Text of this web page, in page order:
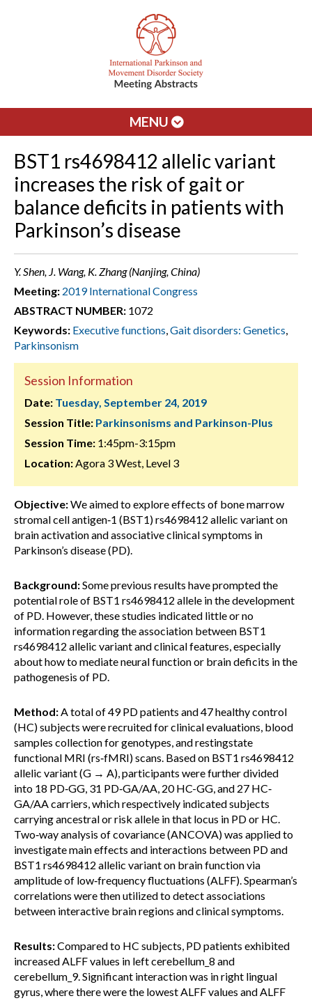
MENU
BST1 rs4698412 allelic variant
increases the risk of gait or
balance deficits in patients with
Parkinson’s disease
Y. Shen, J. Wang, K. Zhang (Nanjing, China)
Meeting: 2019 International Congress
ABSTRACT NUMBER: 1072
Keywords: Executive functions,Gait disorders: Genetics,
Parkinsonism
Session Information
Date: Tuesday, September 24, 2019
Session Title: Parkinsonisms and Parkinson-Plus
Session Time: 1:45pm-3:15pm
Location:Agora 3 West, Level 3
Objective:We aimed to explore effects of bone marrow
stromal cell antigen‐1 (BST1) rs4698412 allelic variant on
brain activation and associative clinical symptoms in
Parkinson’s disease (PD).
Background:Some previous results have prompted the
potential role of BST1 rs4698412 allele in the development
of PD. However, these studies indicated little or no
information regarding the association between BST1
rs4698412 allelic variant and clinical features, especially
about how to mediate neural function or brain deficits in the
pathogenesis of PD.
Method:A total of 49 PD patients and 47 healthy control
(HC) subjects were recruited for clinical evaluations, blood
samples collection for genotypes, and restingstate
functional MRI (rs‐fMRI) scans. Based on BST1 rs4698412
allelic variant (G → A), participants were further divided
into 18 PD‐GG, 31 PD‐GA/AA, 20 HC-GG, and 27 HC‐
GA/AA carriers, which respectively indicated subjects
carrying ancestral or risk allele in that locus in PD or HC.
Two‐way analysis of covariance (ANCOVA) was applied to
investigate main effects and interactions between PD and
BST1 rs4698412 allelic variant on brain function via
amplitude of low‐frequency fluctuations (ALFF). Spearman’s
correlations were then utilized to detect associations
between interactive brain regions and clinical symptoms.
Results:Compared to HC subjects, PD patients exhibited
increased ALFF values in left cerebellum_8 and
cerebellum_9. Significant interaction was in right lingual
gyrus, where there were the lowest ALFF values and ALFF